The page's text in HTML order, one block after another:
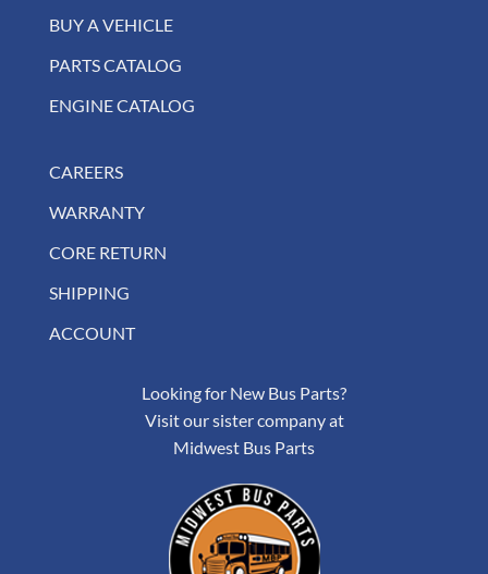
BUY A VEHICLE
PARTS CATALOG
ENGINE CATALOG
CAREERS
WARRANTY
CORE RETURN
SHIPPING
ACCOUNT
Looking for New Bus Parts?
Visit our sister company at
Midwest Bus Parts